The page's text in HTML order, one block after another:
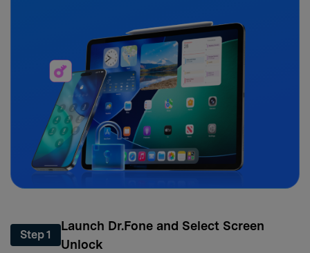
Step 1
Launch Dr.Fone and Select Screen
Unlock